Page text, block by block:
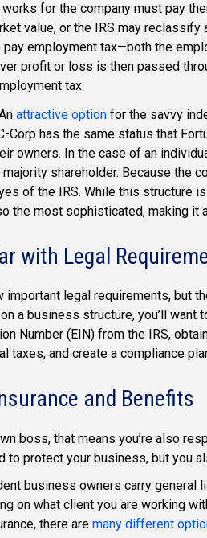
for the company must pay
value, or the IRS may
employment tax—both the
profit or loss is then passed
tax.
attractive option for the savvy
Corp has the same status that
owners. In the case of an
majority shareholder. Because the
of the IRS. While this structure
the most sophisticated, making it
with Legal
important legal requirements, but
a business structure, you’ll
Number (EIN) from the IRS,
taxes, and create a compliance
and Benefits
boss, that means you’re also
to protect your business, but you
business owners carry
on what client you are working
there are many different